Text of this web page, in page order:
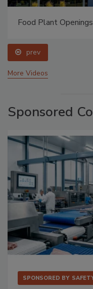
Food Plant
prev
More Videos
Sponsored
SPONSORED BY